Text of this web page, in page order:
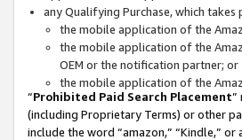
any Qualifying Purchase, which
the mobile application of the
the mobile application of the
OEM or the notification partner; or
the mobile application of the
“Prohibited Paid Search Placement”
(including Proprietary Terms) or other
include the word “amazon,” “Kindle,”